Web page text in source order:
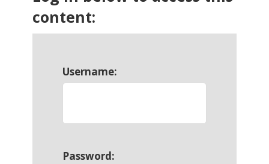
content:
Username:
Password: